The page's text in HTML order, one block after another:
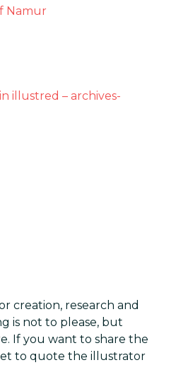
Namur
illustred – archives-
creation, research and
is not to please, but
If you want to share the
to quote the illustrator